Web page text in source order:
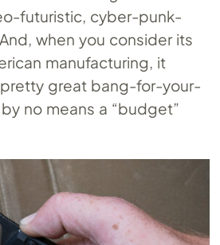
futuristic, cyber-punk-
when you consider its
manufacturing, it
great bang-for-your-
no means a “budget”